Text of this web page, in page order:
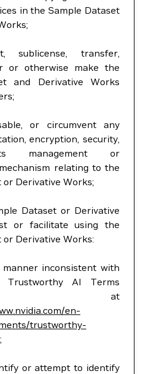
in the Sample Dataset
sublicense, transfer,
or otherwise make the
and Derivative Works
or circumvent any
encryption, security,
management or
relating to the
or Derivative Works;
Dataset or Derivative
or facilitate using the
or Derivative Works:
inconsistent with
Trustworthy AI Terms
at
en-
trustworthy-
;
or attempt to identify